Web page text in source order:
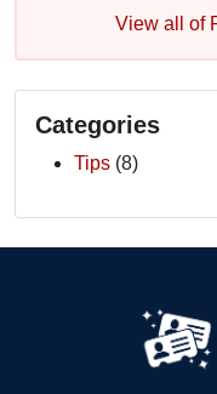
View all of
Categories
Tips (8)